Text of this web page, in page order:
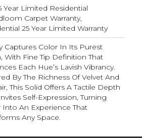
Year Limited Residential
Carpet Warranty,
25 Year Limited Warranty
Captures Color In Its Purest
With Fine Tip Definition That
Each Hue’s Lavish Vibrancy.
By The Richness Of Velvet And
This Solid Offers A Tactile Depth
Self-Expression, Turning
Into An Experience That
Any Space.